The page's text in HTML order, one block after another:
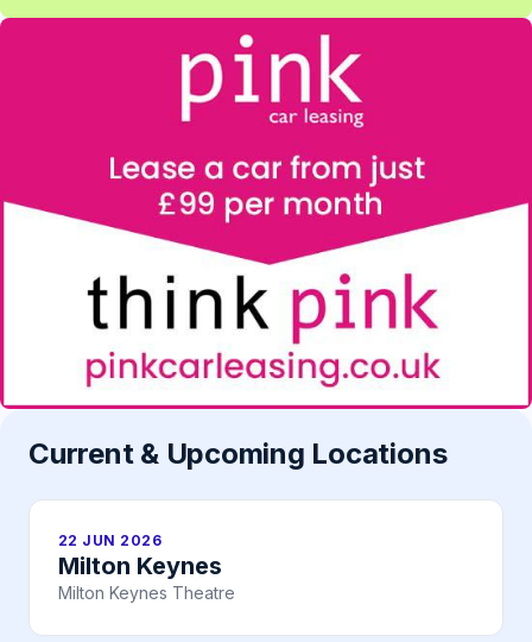
Current & Upcoming Locations
22 JUN 2026
Milton Keynes
Milton Keynes Theatre